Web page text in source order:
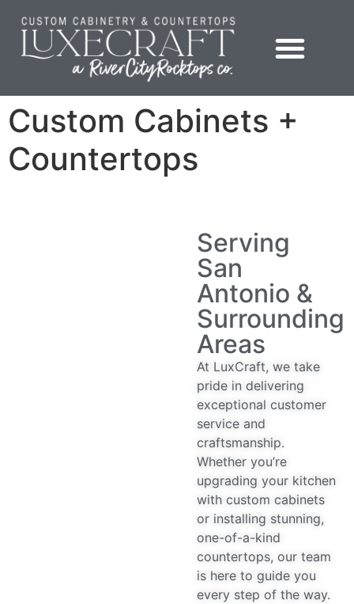
Custom Cabinets +
Countertops
Serving
San
Antonio &
Surrounding
Areas
At LuxCraft, we take
pride in delivering
exceptional customer
service and
craftsmanship.
Whether you’re
upgrading your kitchen
with custom cabinets
or installing stunning,
one-of-a-kind
countertops, our team
is here to guide you
every step of the way.